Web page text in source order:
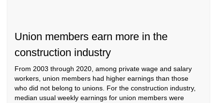
Union members earn more in the
construction industry
From 2003 through 2020, among private wage and salary
workers, union members had higher earnings than those
who did not belong to unions. For the construction industry,
median usual weekly earnings for union members were